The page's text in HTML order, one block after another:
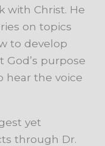
with Christ. He
on topics
to develop
purpose
hear the voice
yet
through Dr.